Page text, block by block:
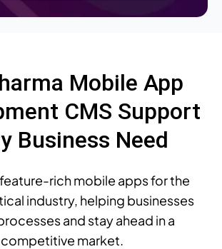
Mobile App
CMS Support
Business Need
rich mobile apps for the
industry, helping businesses
and stay ahead in a
competitive market.